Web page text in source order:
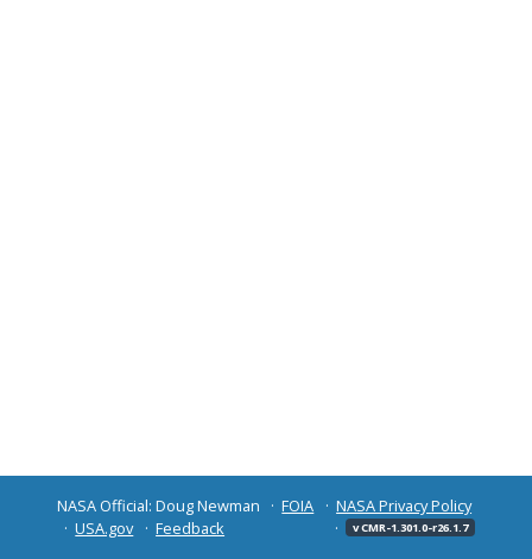
NASA Official: Doug Newman FOIA
NASA Privacy Policy
USA.gov
Feedback v CMR-1.301.0-r26.1.7